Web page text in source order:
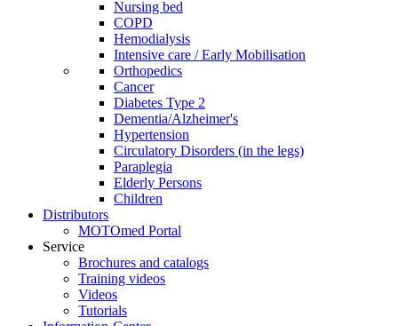
Nursing bed
COPD
Hemodialysis
Intensive care / Early Mobilisation
Orthopedics
Cancer
Diabetes Type 2
Dementia/Alzheimer's
Hypertension
Circulatory Disorders (in the legs)
Paraplegia
Elderly Persons
Children
Distributors
MOTOmed Portal
Service
Brochures and catalogs
Training videos
Videos
Tutorials